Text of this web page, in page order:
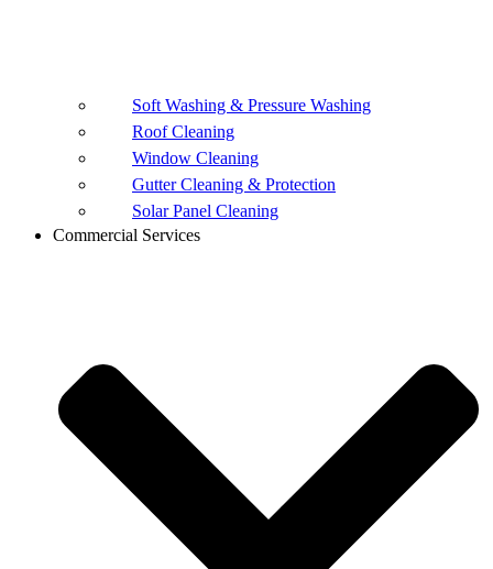
Soft Washing & Pressure Washing
Roof Cleaning
Window Cleaning
Gutter Cleaning & Protection
Solar Panel Cleaning
Commercial Services